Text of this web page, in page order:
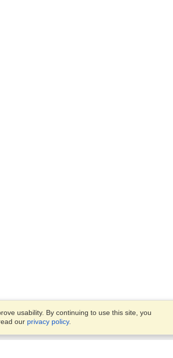
usability. By continuing to use this site, you
our privacy policy.